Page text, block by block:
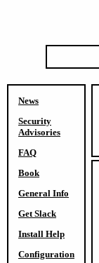
News
Security
Advisories
FAQ
Book
General Info
Get Slack
Install Help
Configuration